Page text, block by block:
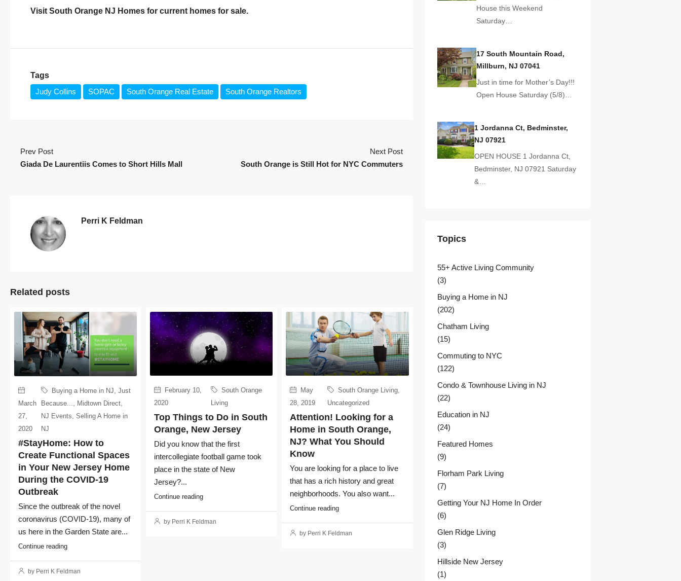
Visit South Orange NJ Homes for current homes for sale.
Tags
Judy Collins
SOPAC South Orange Real Estate South Orange Realtors
Prev Post
Giada De Laurentiis Comes to Short Hills Mall
Next Post
South Orange is Still Hot for NYC Commuters
Perri K Feldman
Related posts
March
27,
2020
Buying a Home in NJ Just
Because...
Midtown Direct,
NJ Events Selling A Home in
NJ
#StayHome: How to
Create Functional Spaces
in Your New Jersey Home
During the COVID-19
Outbreak
Since the outbreak of the novel
coronavirus (COVID-19), many of
us here in the Garden State are...
Continue reading
by Perri K Feldman
February 10,
2020
South Orange
Living
Top Things to Do in South
Orange, New Jersey
Did you know that the first
intercollegiate football game took
place in the state of New
Jersey?...
Continue reading
by Perri K Feldman
May
28, 2019
South Orange Living,
Uncategorized
Attention! Looking for a
Home in South Orange,
NJ? What You Should
Know
You are looking for a place to live
that has a rich history and great
neighborhoods. You also want...
Continue reading
by Perri K Feldman
House this Weekend
Saturday…
17 South Mountain Road,
Millburn, NJ 07041
Just in time for Mother’s Day!!!
Open House Saturday (5/8)…
1 Jordanna Ct, Bedminster,
NJ 07921
OPEN HOUSE 1 Jordanna Ct,
Bedminster, NJ 07921 Saturday
&…
Topics
55+ Active Living Community
(3)
Buying a Home in NJ
(202)
Chatham Living
(15)
Commuting to NYC
(122)
Condo & Townhouse Living in NJ
(22)
Education in NJ
(24)
Featured Homes
(9)
Florham Park Living
(7)
Getting Your NJ Home In Order
(6)
Glen Ridge Living
(3)
Hillside New Jersey
(1)